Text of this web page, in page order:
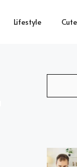
Lifestyle